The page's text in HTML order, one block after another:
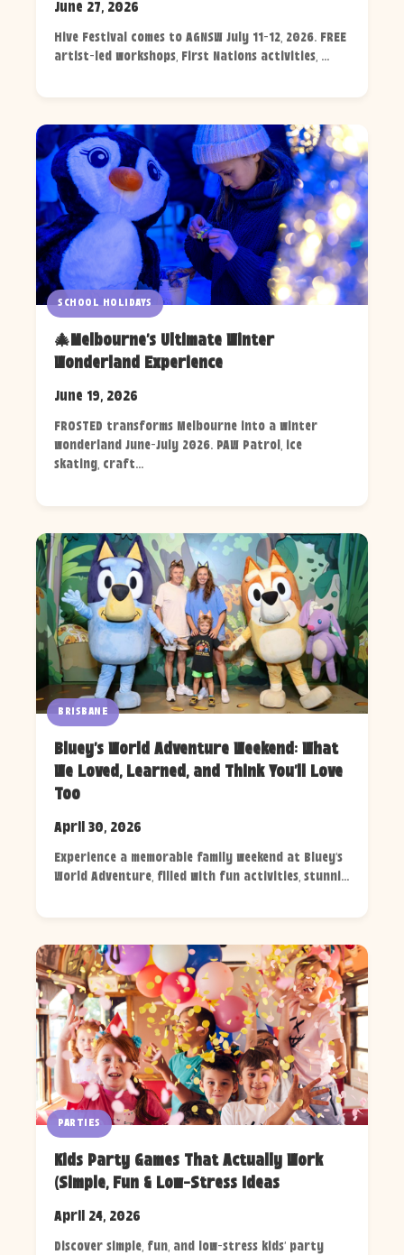
June 27, 2026
Hive Festival comes to AGNSW July 11-12, 2026. FREE
artist-led workshops, First Nations activities, ...
SCHOOL HOLIDAYS
🎄Melbourne's Ultimate Winter
Wonderland Experience
June 19, 2026
FROSTED transforms Melbourne into a winter
wonderland June-July 2026. PAW Patrol, ice
skating, craft...
BRISBANE
Bluey's World Adventure Weekend: What
We Loved, Learned, and Think You'll Love
Too
April 30, 2026
Experience a memorable family weekend at Bluey's
World Adventure, filled with fun activities, stunni...
PARTIES
Kids Party Games That Actually Work
(Simple, Fun & Low-Stress Ideas
April 24, 2026
Discover simple, fun, and low-stress kids' party